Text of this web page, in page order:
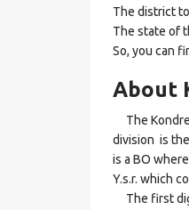
The district
The state of
So, you can
About
The
division is
is a BO
Y.s.r. which
The first